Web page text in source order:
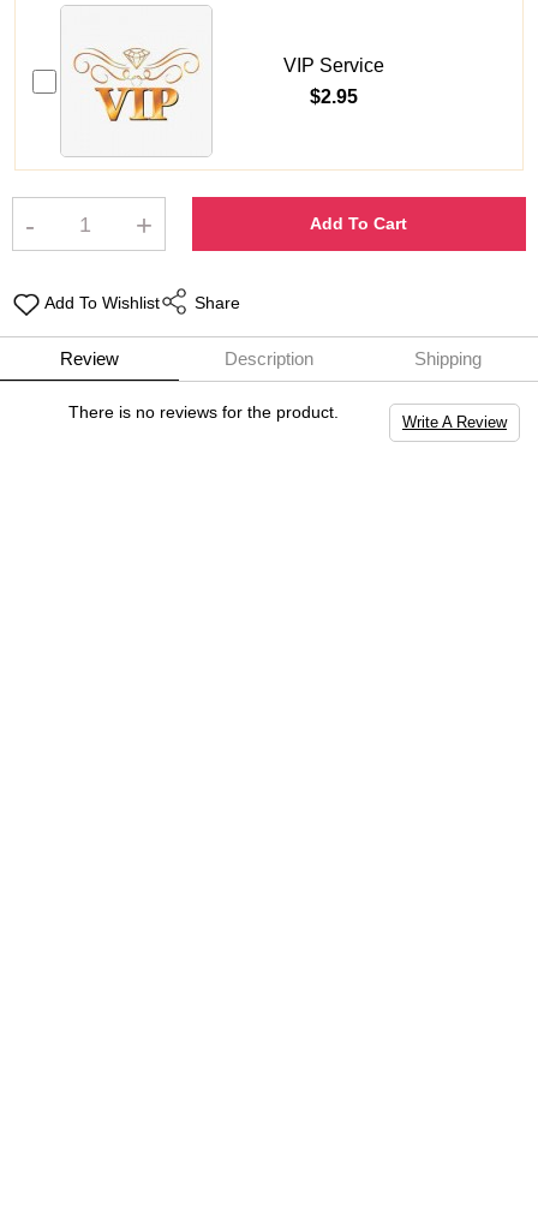
VIP Service
$2.95
- + Add To Cart
Add To Wishlist Share
Review Description Shipping
Write A Review
There is no reviews for the product.